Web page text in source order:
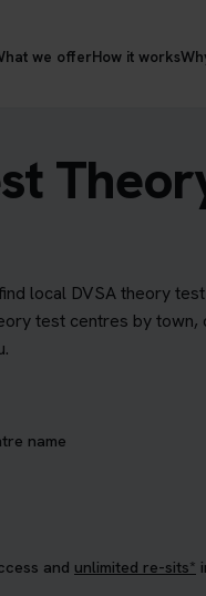
we offerHow it works
local DVSA theory
test centres by town,
name
and unlimited re-sits*